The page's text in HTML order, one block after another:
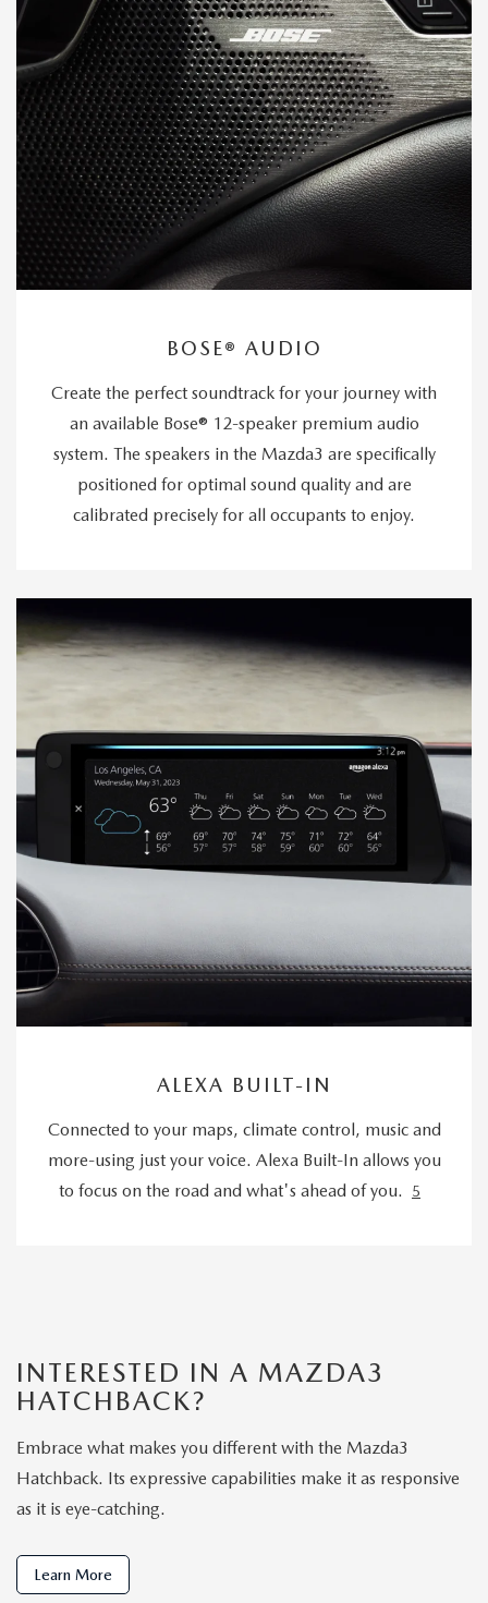
BOSE® AUDIO
Create the perfect soundtrack for your journey with
an available Bose® 12-speaker premium audio
system. The speakers in the Mazda3 are specifically
positioned for optimal sound quality and are
calibrated precisely for all occupants to enjoy.
ALEXA BUILT-IN
Connected to your maps, climate control, music and
more-using just your voice. Alexa Built-In allows you
to focus on the road and what's ahead of you.
5
INTERESTED IN A MAZDA3
HATCHBACK?
Embrace what makes you different with the Mazda3
Hatchback. Its expressive capabilities make it as responsive
as it is eye-catching.
Learn More